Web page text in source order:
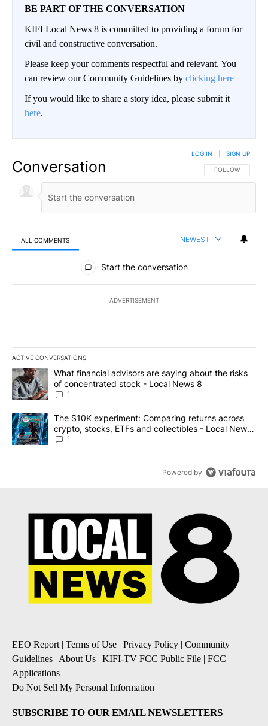
BE PART OF THE CONVERSATION
KIFI Local News 8 is committed to providing a forum for
civil and constructive conversation.
Please keep your comments respectful and relevant. You
can review our Community Guidelines by clicking here
If you would like to share a story idea, please submit it
here.
Conversation FOLLOW THIS
FOLLOW
LOG IN SIGN UP
ALL COMMENTS NEWEST
All Comments
Start the conversation
ADVERTISEMENT
ACTIVE CONVERSATIONS
The following is a list of the most commented articles in the last
A trending article titled "What financial advisors are saying
What financial advisors are saying about the risks
of concentrated stock - Local News 8
1
A trending article titled "The $10K experiment: Comparing
The $10K experiment: Comparing returns across
crypto, stocks, ETFs and collectibles - Local News
8
1
Powered by
EEO Report| Terms of Use | Privacy Policy | Community
Guidelines | About Us | KIFI-TV FCC Public File | FCC
Applications |
Do Not Sell My Personal Information
SUBSCRIBE TO OUR EMAIL NEWSLETTERS